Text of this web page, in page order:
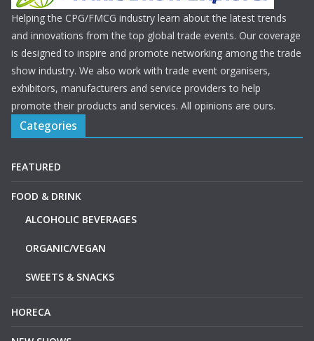
Helping the CPG/FMCG industry learn about the latest trends
and innovations from the top global trade events. Our coverage
is designed to inspire and promote networking among the trade
show industry. We also work with trade event organisers,
exhibitors, manufacturers and service providers to help
promote their products and services. All opinions are ours.
Categories
FEATURED
FOOD & DRINK
ALCOHOLIC BEVERAGES
ORGANIC/VEGAN
SWEETS & SNACKS
HORECA